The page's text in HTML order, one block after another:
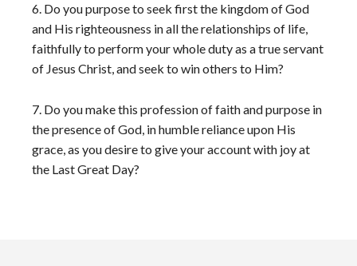
6. Do you purpose to seek first the kingdom of God
and His righteousness in all the relationships of life,
faithfully to perform your whole duty as a true servant
of Jesus Christ, and seek to win others to Him?
7. Do you make this profession of faith and purpose in
the presence of God, in humble reliance upon His
grace, as you desire to give your account with joy at
the Last Great Day?